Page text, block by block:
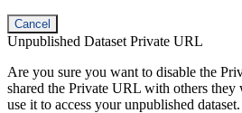
Cancel
Unpublished Dataset Private URL
Are you sure you want to disable the
shared the Private URL with others
use it to access your unpublished dataset.